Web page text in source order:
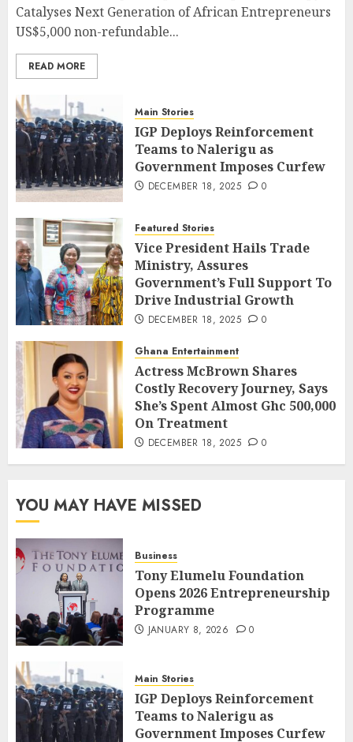
Catalyses Next Generation of African Entrepreneurs
US$5,000 non-refundable...
READ MORE
Main Stories
IGP Deploys Reinforcement
Teams to Nalerigu as
Government Imposes Curfew
DECEMBER 18, 2025 0
Featured Stories
Vice President Hails Trade
Ministry, Assures
Government’s Full Support To
Drive Industrial Growth
DECEMBER 18, 2025 0
Ghana Entertainment
Actress McBrown Shares
Costly Recovery Journey, Says
She’s Spent Almost Ghc 500,000
On Treatment
DECEMBER 18, 2025 0
YOU MAY HAVE MISSED
Business
Tony Elumelu Foundation
Opens 2026 Entrepreneurship
Programme
JANUARY 8, 2026 0
Main Stories
IGP Deploys Reinforcement
Teams to Nalerigu as
Government Imposes Curfew